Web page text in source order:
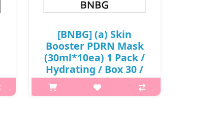
[BNBG] (a) Skin
Booster PDRN Mask
(30ml*10ea) 1 Pack /
Hydrating / Box 30 /
65/0615(4) / 6,900
won(R)